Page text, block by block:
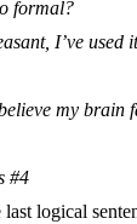
formal?
I’ve used
my brain
#4
logical